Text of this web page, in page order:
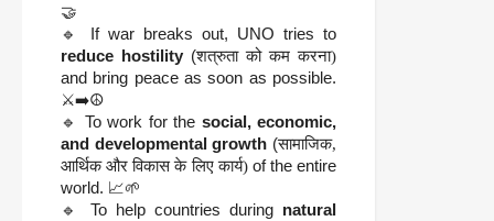
🤝
🔹 If war breaks out, UNO tries to
reduce hostility (शत्रुता को कम करना)
and bring peace as soon as possible.
⚔️➡️☮️
🔹 To work for the social, economic,
and developmental growth (सामाजिक,
आर्थिक और विकास के लिए कार्य) of the entire
world. 📈🌱
🔹 To help countries during natural